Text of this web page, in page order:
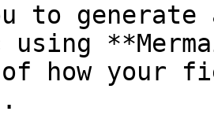
to
using
of how your